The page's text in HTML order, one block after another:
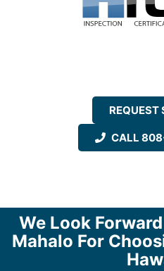
REQUEST
CALL
We Look
Mahalo For